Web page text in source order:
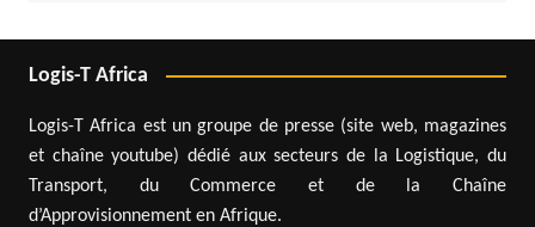
Logis-T Africa
Logis-T Africa est un groupe de presse (site web, magazines
et chaîne youtube) dédié aux secteurs de la Logistique, du
Transport, du Commerce et de la Chaîne
d’Approvisionnement en Afrique.